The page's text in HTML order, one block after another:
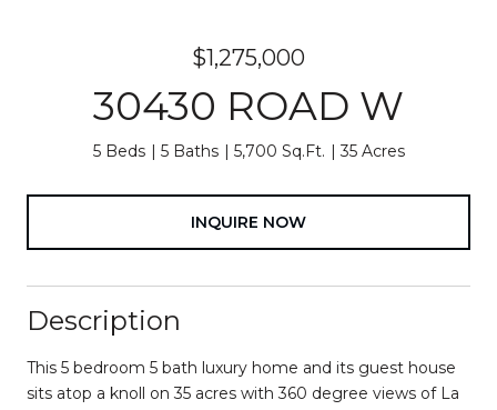
$1,275,000
30430 ROAD W
5 Beds 5 Baths 5,700 Sq.Ft. 35 Acres
INQUIRE NOW
Description
This 5 bedroom 5 bath luxury home and its guest house
sits atop a knoll on 35 acres with 360 degree views of La